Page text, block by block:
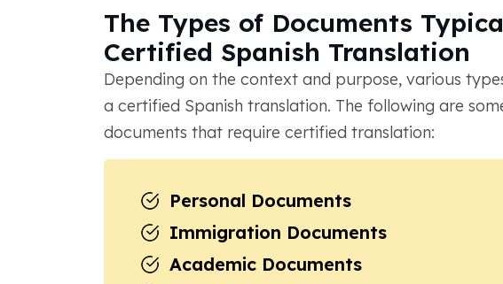
The Types of Documents
Certified Spanish Translation
Depending on the context and purpose, various
a certified Spanish translation. The following are
documents that require certified translation:
Personal Documents
Immigration Documents
Academic Documents